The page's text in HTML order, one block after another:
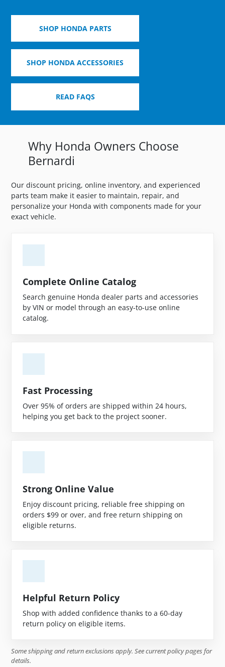
SHOP HONDA PARTS
SHOP HONDA ACCESSORIES
READ FAQS
Why Honda Owners Choose
Bernardi
Our discount pricing, online inventory, and experienced
parts team make it easier to maintain, repair, and
personalize your Honda with components made for your
exact vehicle.
Complete Online Catalog
Search genuine Honda dealer parts and accessories
by VIN or model through an easy-to-use online
catalog.
Fast Processing
Over 95% of orders are shipped within 24 hours,
helping you get back to the project sooner.
Strong Online Value
Enjoy discount pricing, reliable free shipping on
orders $99 or over, and free return shipping on
eligible returns.
Helpful Return Policy
Shop with added confidence thanks to a 60-day
return policy on eligible items.
Some shipping and return exclusions apply. See current policy pages for
details.